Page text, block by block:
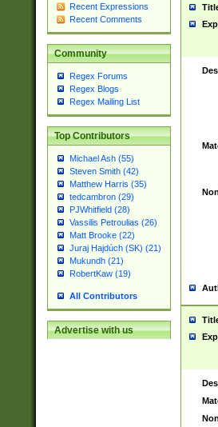
Recent Expressions
Recent Comments
Community
Regex Forums
Regex Blogs
Regex Mailing List
Top Contributors
Michael Ash (55)
Steven Smith (42)
Matthew Harris (35)
tedcambron (29)
PJWhitfield (28)
Vassilis Petroulias (26)
Matt Brooke (22)
Juraj Hajdúch (SK) (21)
Mukundh (21)
RobertKaw (19)
All Contributors
Advertise with us